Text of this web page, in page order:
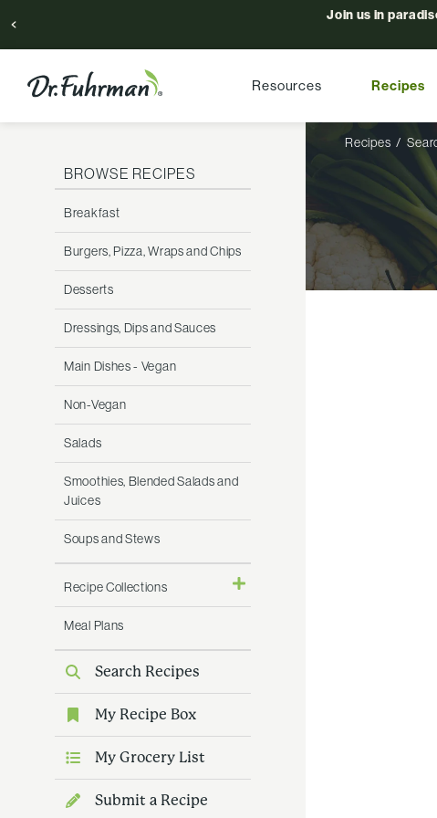
Join us in
Resources Recipes
BROWSE RECIPES
Breakfast
Burgers, Pizza, Wraps and Chips
Desserts
Dressings, Dips and Sauces
Main Dishes - Vegan
Non-Vegan
Salads
Smoothies, Blended Salads and
Juices
Soups and Stews
Recipe Collections
Meal Plans
Search Recipes
My Recipe Box
My Grocery List
Submit a Recipe
Recipes